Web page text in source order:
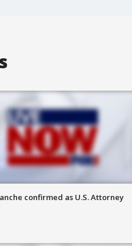
confirmed as U.S. Attorney